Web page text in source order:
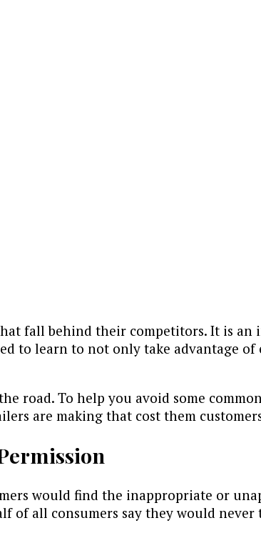
fall behind their competitors. It is an
learn to not only take advantage of
road. To help you avoid some
are making that cost them
would find the inappropriate or
of all consumers say they would